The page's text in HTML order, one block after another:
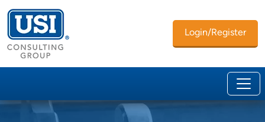
Login/Register